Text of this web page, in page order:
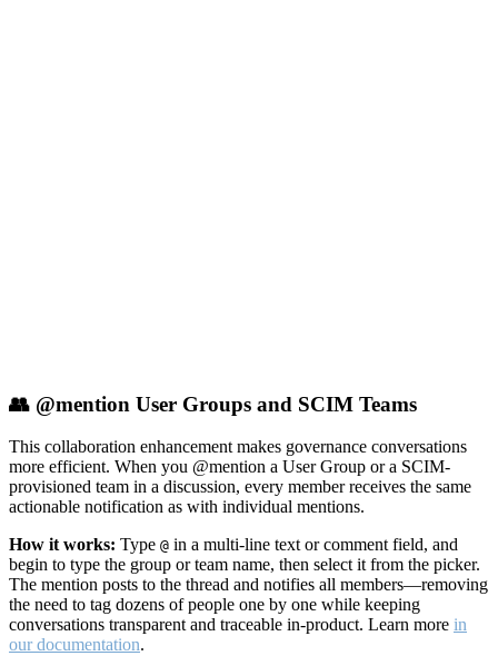
👥 @mention User Groups and SCIM Teams
This collaboration enhancement makes governance conversations
more efficient. When you @mention a User Group or a SCIM-
provisioned team in a discussion, every member receives the same
actionable notification as with individual mentions.
How it works: Type @ in a multi-line text or comment field, and
begin to type the group or team name, then select it from the picker.
The mention posts to the thread and notifies all members—removing
the need to tag dozens of people one by one while keeping
conversations transparent and traceable in-product. Learn more in
our documentation.